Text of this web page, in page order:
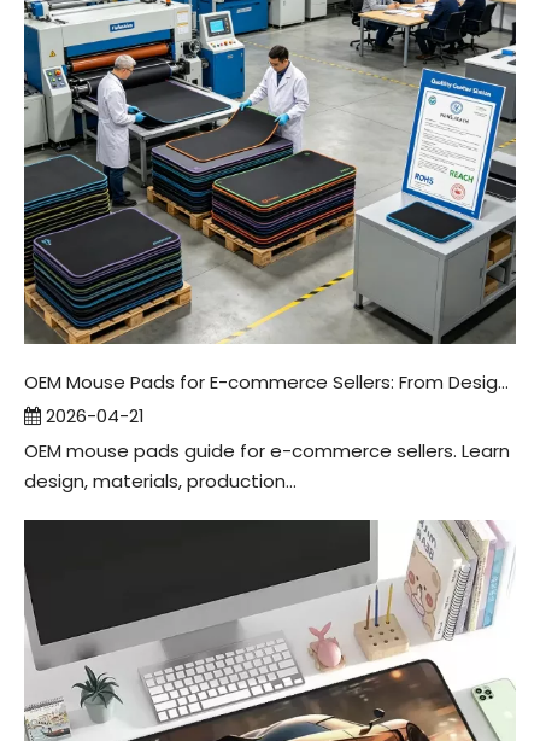
OEM Mouse Pads for E-commerce Sellers: From Design To Packaging
2026-04-21
OEM mouse pads guide for e-commerce sellers. Learn
design, materials, production...